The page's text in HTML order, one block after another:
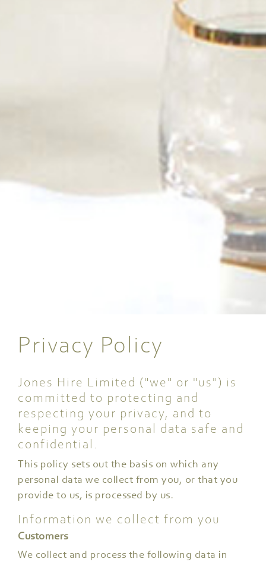
Privacy Policy
Jones Hire Limited ("we" or "us") is
committed to protecting and
respecting your privacy, and to
keeping your personal data safe and
confidential.
This policy sets out the basis on which any
personal data we collect from you, or that you
provide to us, is processed by us.
Information we collect from you
Customers
We collect and process the following data in